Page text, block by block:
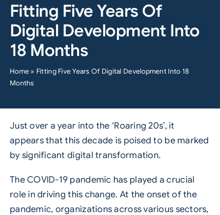
Search
for:
Fitting Five Years Of
Digital Development Into
18 Months
Home » Fitting Five Years Of Digital Development Into 18
Months
Just over a year into the ‘Roaring 20s’, it
appears that this decade is poised to be marked
by significant digital transformation.
The COVID-19 pandemic has played a crucial
role in driving this change. At the onset of the
pandemic, organizations across various sectors,